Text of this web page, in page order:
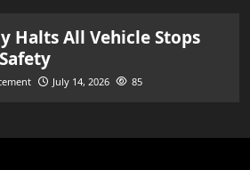
Halts All Vehicle Stops
July 14, 2026 85